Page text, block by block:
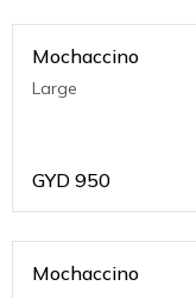
Mochaccino
Large
GYD 950
Mochaccino